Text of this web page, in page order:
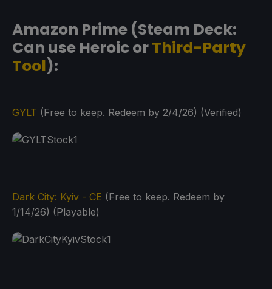
Amazon Prime (Steam Deck:
Can use Heroic orThird-Party
Tool):
GYLT (Free to keep. Redeem by 2/4/26) (Verified)
Dark City: Kyiv - CE (Free to keep. Redeem by
1/14/26) (Playable)